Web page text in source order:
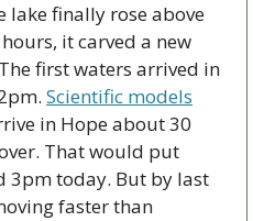
lake finally rose above
it carved a new
first waters arrived in
Scientific models
in Hope about 30
That would put
3pm today. But by last
faster than